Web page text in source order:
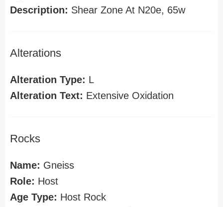
Description: Shear Zone At N20e, 65w
Alterations
Alteration Type: L
Alteration Text: Extensive Oxidation
Rocks
Name: Gneiss
Role: Host
Age Type: Host Rock